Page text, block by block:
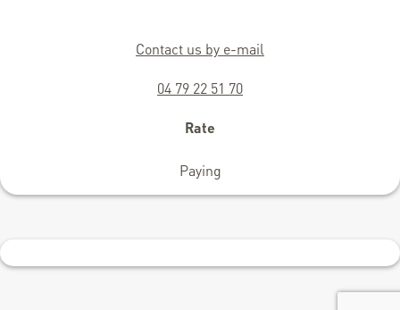
Contact us by e-mail
04 79 22 51 70
Rate
Paying